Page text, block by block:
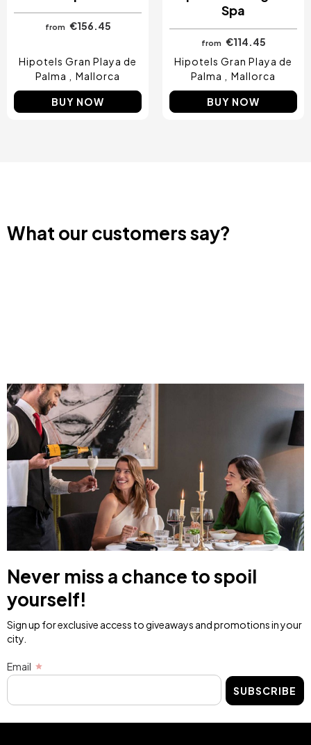
from €156.45
Hipotels Gran Playa de
Palma
Mallorca
BUY NOW
Spa
from €114.45
Hipotels Gran Playa de
Palma
Mallorca
BUY NOW
What our customers say?
Never miss a chance to spoil
yourself!
Sign up for exclusive access to giveaways and promotions in your
city.
Email
SUBSCRIBE